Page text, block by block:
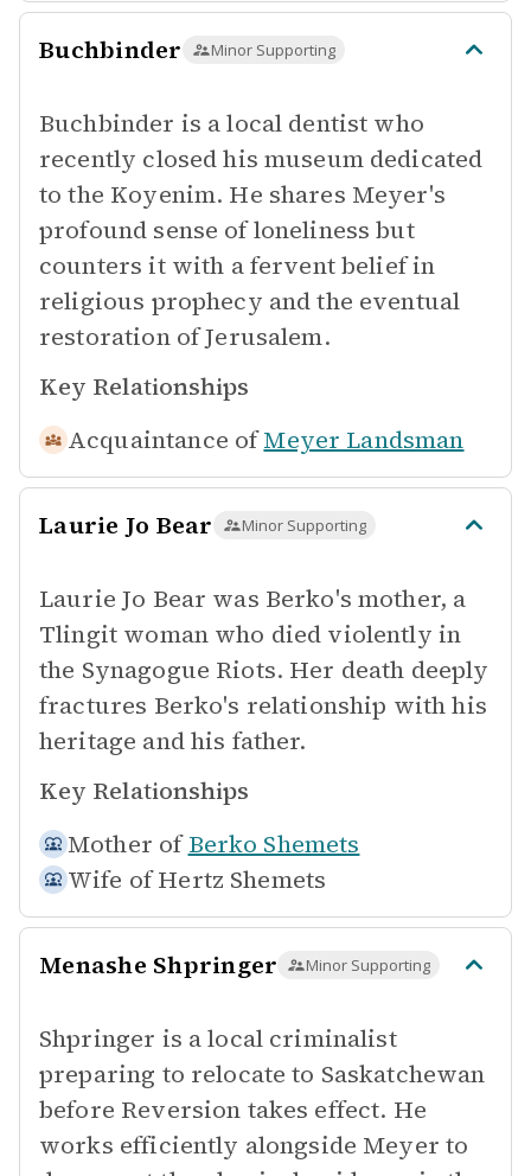
Buchbinder Minor Supporting
Buchbinder is a local dentist who
recently closed his museum dedicated
to the Koyenim. He shares Meyer's
profound sense of loneliness but
counters it with a fervent belief in
religious prophecy and the eventual
restoration of Jerusalem.
Key Relationships
Acquaintance of Meyer Landsman
Laurie Jo Bear Minor Supporting
Laurie Jo Bear was Berko's mother, a
Tlingit woman who died violently in
the Synagogue Riots. Her death deeply
fractures Berko's relationship with his
heritage and his father.
Key Relationships
Mother of Berko Shemets
Wife of Hertz Shemets
Menashe Shpringer Minor Supporting
Shpringer is a local criminalist
preparing to relocate to Saskatchewan
before Reversion takes effect. He
works efficiently alongside Meyer to